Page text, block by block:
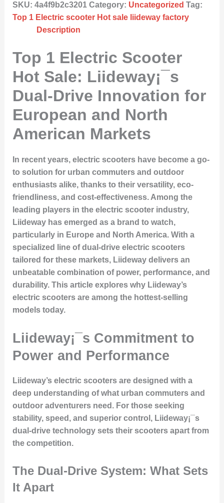
SKU: 4a4f9b2c3201 Category: Uncategorized Tag:
Top 1 Electric scooter Hot sale liideway factory
Description
Top 1 Electric Scooter
Hot Sale: Liideway¡¯s
Dual-Drive Innovation for
European and North
American Markets
In recent years, electric scooters have become a go-
to solution for urban commuters and outdoor
enthusiasts alike, thanks to their versatility, eco-
friendliness, and cost-effectiveness. Among the
leading players in the electric scooter industry,
Liidewayhas emerged as a brand to watch,
particularly in Europe and North America. With a
specialized line ofdual-drive electric scooters
tailored for these markets, Liideway delivers an
unbeatable combination of power, performance, and
durability. This article explores why Liideway’s
electric scooters are among the hottest-selling
models today.
Liideway¡¯s Commitment to
Power and Performance
Liideway’s electric scooters are designed with a
deep understanding of what urban commuters and
outdoor adventurers need. For those seeking
stability, speed, and superior control , Liideway¡¯s
dual-drive technologysets their scooters apart from
the competition.
The Dual-Drive System: What Sets
It Apart